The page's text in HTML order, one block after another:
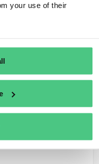
your use of their
Anonymous User
stored data for